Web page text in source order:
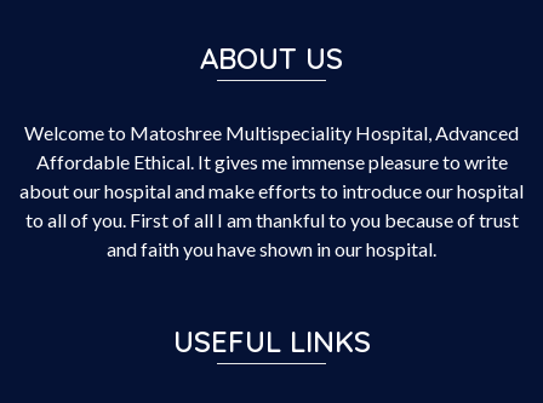
ABOUT US
Welcome to Matoshree Multispeciality Hospital, Advanced
Affordable Ethical. It gives me immense pleasure to write
about our hospital and make efforts to introduce our hospital
to all of you. First of all I am thankful to you because of trust
and faith you have shown in our hospital.
USEFUL LINKS